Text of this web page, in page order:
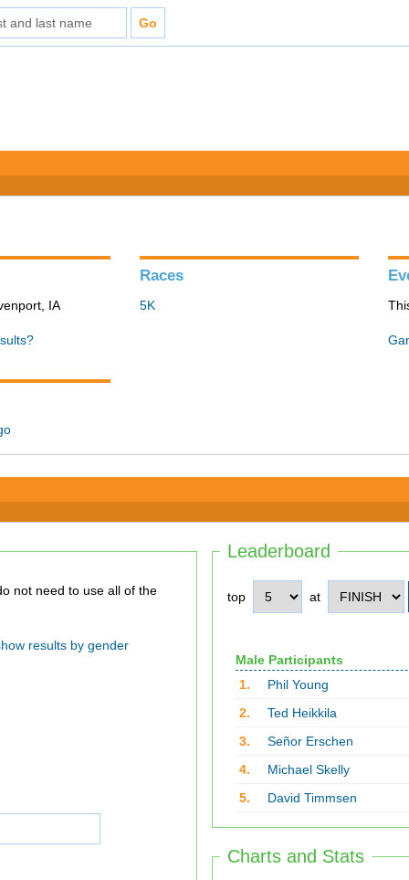
IA
Races
5K
Leaderboard
top at
Male Participants
1.
Phil Young
2.
Ted Heikkila
3.
Señor Erschen
4.
Michael Skelly
5.
David Timmsen
Charts and Stats
results by gender